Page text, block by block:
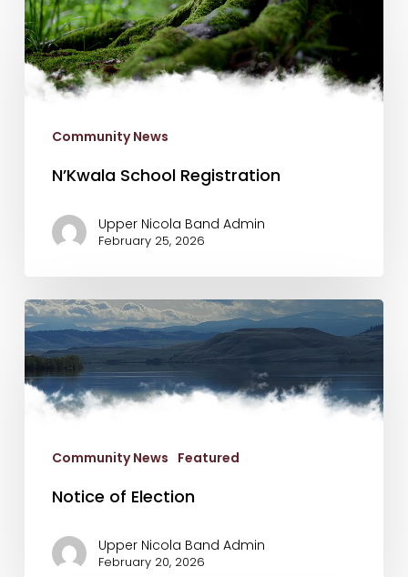
School
Registration
Community News
N’Kwala School Registration
Upper Nicola Band Admin
February 25, 2026
Notice
of
Election
Community News Featured
Notice of Election
Upper Nicola Band Admin
February 20, 2026